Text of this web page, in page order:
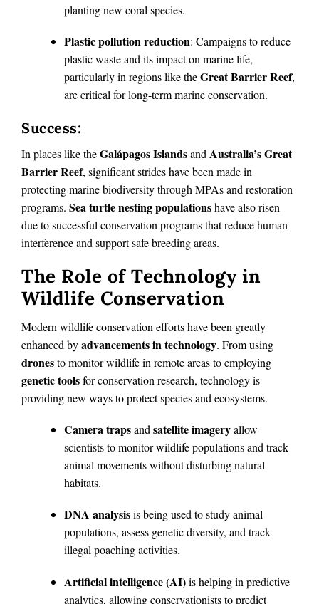
planting new coral species.
Plastic pollution reduction: Campaigns to reduce
plastic waste and its impact on marine life,
particularly in regions like theGreat Barrier Reef,
are critical for long-term marine conservation.
Success:
In places like theGalápagos Islandsand Australia’s Great
Barrier Reef, significant strides have been made in
protecting marine biodiversity through MPAs and restoration
programs. Sea turtle nesting populationshave also risen
due to successful conservation programs that reduce human
interference and support safe breeding areas.
The Role of Technology in
Wildlife Conservation
Modern wildlife conservation efforts have been greatly
enhanced byadvancements in technology. From using
dronesto monitor wildlife in remote areas to employing
genetic toolsfor conservation research, technology is
providing new ways to protect species and ecosystems.
Camera trapsand satellite imageryallow
scientists to monitor wildlife populations and track
animal movements without disturbing natural
habitats.
DNA analysisis being used to study animal
populations, assess genetic diversity, and track
illegal poaching activities.
Artificial intelligence (AI)is helping in predictive
analytics, allowing conservationists to predict